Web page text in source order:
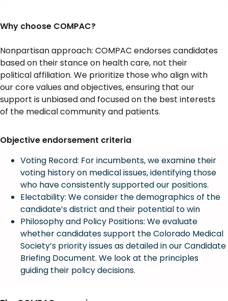
Why choose COMPAC?
Nonpartisan approach: COMPAC endorses candidates
based on their stance on health care, not their
political affiliation. We prioritize those who align with
our core values and objectives, ensuring that our
support is unbiased and focused on the best interests
of the medical community and patients.
Objective endorsement criteria
Voting Record: For incumbents, we examine their
voting history on medical issues, identifying those
who have consistently supported our positions.
Electability: We consider the demographics of the
candidate’s district and their potential to win
Philosophy and Policy Positions: We evaluate
whether candidates support the Colorado Medical
Society’s priority issues as detailed in our Candidate
Briefing Document. We look at the principles
guiding their policy decisions.